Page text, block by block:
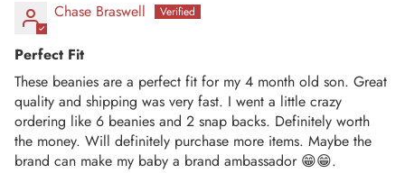
Chase Braswell
Perfect Fit
These beanies are a perfect fit for my 4 month old son. Great
quality and shipping was very fast. I went a little crazy
ordering like 6 beanies and 2 snap backs. Definitely worth
the money. Will definitely purchase more items. Maybe the
brand can make my baby a brand ambassador 😁😁.